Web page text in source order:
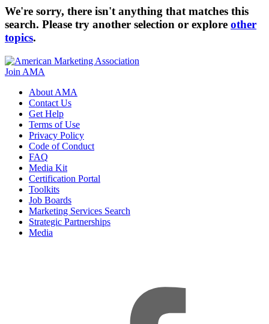
We're sorry, there isn't anything that matches this
search. Please try another selection or explore other
topics.
Join AMA
About AMA
Contact Us
Get Help
Terms of Use
Privacy Policy
Code of Conduct
FAQ
Media Kit
Certification Portal
Toolkits
Job Boards
Marketing Services Search
Strategic Partnerships
Media